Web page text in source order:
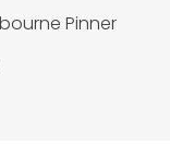
Pinner